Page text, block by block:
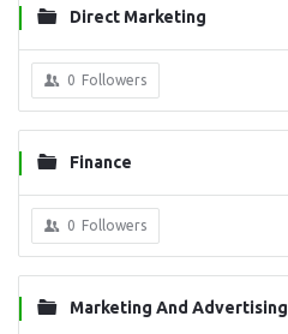
Direct Marketing
0 Followers
Finance
0 Followers
Marketing And Advertising